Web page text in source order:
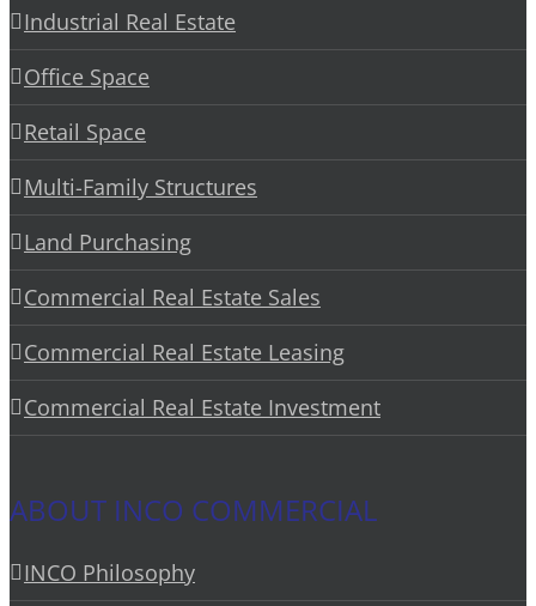
Industrial Real Estate
Office Space
Retail Space
Multi-Family Structures
Land Purchasing
Commercial Real Estate Sales
Commercial Real Estate Leasing
Commercial Real Estate Investment
ABOUT INCO COMMERCIAL
INCO Philosophy